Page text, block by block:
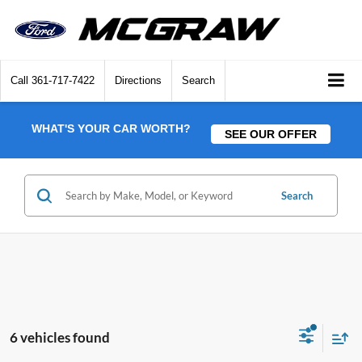
Call 361-717-7422 Directions Search
WHAT'S YOUR CAR WORTH? SEE OUR OFFER
Search
6 vehicles found